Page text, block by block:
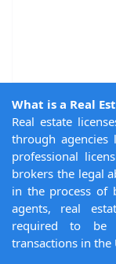
What is a Real
Real estate
through
professional
brokers the legal
in the process of
agents, real
required to be
transactions in the